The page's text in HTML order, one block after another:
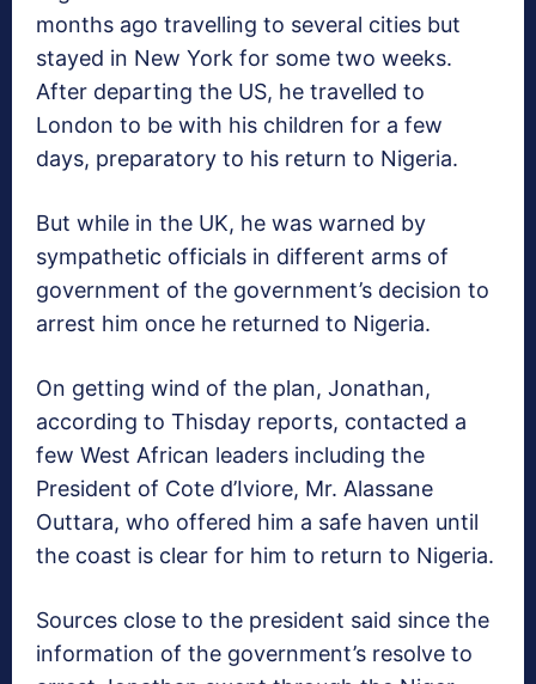
months ago travelling to several cities but
stayed in New York for some two weeks.
After departing the US, he travelled to
London to be with his children for a few
days, preparatory to his return to Nigeria.
But while in the UK, he was warned by
sympathetic officials in different arms of
government of the government’s decision to
arrest him once he returned to Nigeria.
On getting wind of the plan, Jonathan,
according to Thisday reports, contacted a
few West African leaders including the
President of Cote d’Iviore, Mr. Alassane
Outtara, who offered him a safe haven until
the coast is clear for him to return to Nigeria.
Sources close to the president said since the
information of the government’s resolve to